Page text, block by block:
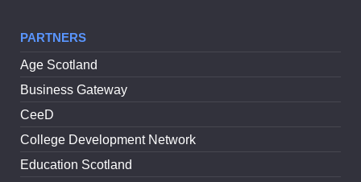
PARTNERS
Age Scotland
Business Gateway
CeeD
College Development Network
Education Scotland